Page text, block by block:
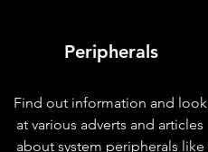
Peripherals
Find out information and look
at various adverts and articles
about system peripherals like